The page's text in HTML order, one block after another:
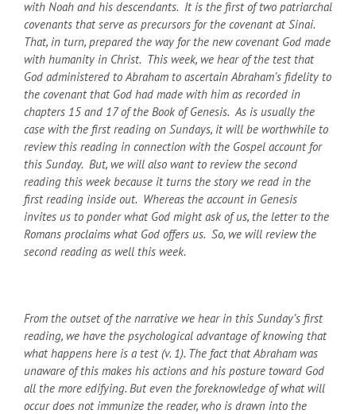
with Noah and his descendants. It is the first of two patriarchal
covenants that serve as precursors for the covenant at Sinai.
That, in turn, prepared the way for the new covenant God made
with humanity in Christ. This week, we hear of the test that
God administered to Abraham to ascertain Abraham’s fidelity to
the covenant that God had made with him as recorded in
chapters 15 and 17 of the Book of Genesis. As is usually the
case with the first reading on Sundays, it will be worthwhile to
review this reading in connection with the Gospel account for
this Sunday. But, we will also want to review the second
reading this week because it turns the story we read in the
first reading inside out. Whereas the account in Genesis
invites us to ponder what God might ask of us, the letter to the
Romans proclaims what God offers us. So, we will review the
second reading as well this week.
From the outset of the narrative we hear in this Sunday’s first
reading, we have the psychological advantage of knowing that
what happens here is a test (v. 1). The fact that Abraham was
unaware of this makes his actions and his posture toward God
all the more edifying. But even the foreknowledge of what will
occur does not immunize the reader, who is drawn into the